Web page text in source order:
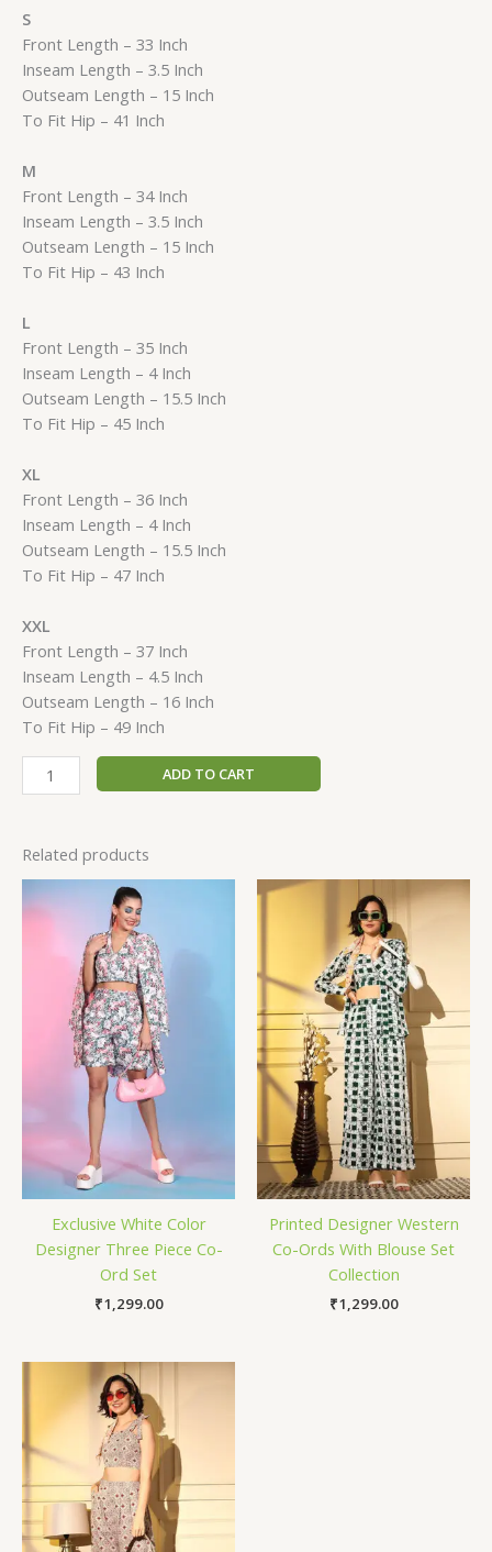
S
Front Length – 33 Inch
Inseam Length – 3.5 Inch
Outseam Length – 15 Inch
To Fit Hip – 41 Inch
M
Front Length – 34 Inch
Inseam Length – 3.5 Inch
Outseam Length – 15 Inch
To Fit Hip – 43 Inch
L
Front Length – 35 Inch
Inseam Length – 4 Inch
Outseam Length – 15.5 Inch
To Fit Hip – 45 Inch
XL
Front Length – 36 Inch
Inseam Length – 4 Inch
Outseam Length – 15.5 Inch
To Fit Hip – 47 Inch
XXL
Front Length – 37 Inch
Inseam Length – 4.5 Inch
Outseam Length – 16 Inch
To Fit Hip – 49 Inch
ADD TO CART
Related products
Exclusive White Color
Designer Three Piece Co-
Ord Set
₹1,299.00
Printed Designer Western
Co-Ords With Blouse Set
Collection
₹1,299.00